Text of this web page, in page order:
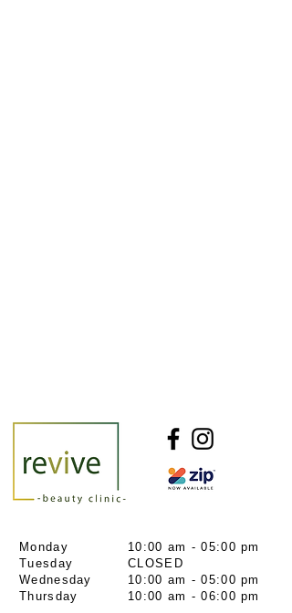
Monday
Tuesday
Wednesday
Thursday
10:00 am - 05:00 pm
CLOSED
10:00 am - 05:00 pm
10:00 am - 06:00 pm